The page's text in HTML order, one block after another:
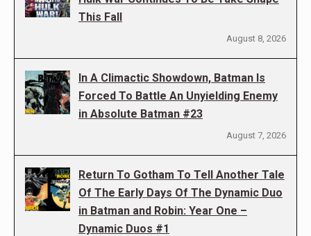
This Fall
August 8, 2026
In A Climactic Showdown, Batman Is
Forced To Battle An Unyielding Enemy
in Absolute Batman #23
August 7, 2026
Return To Gotham To Tell Another Tale
Of The Early Days Of The Dynamic Duo
in Batman and Robin: Year One –
Dynamic Duos #1